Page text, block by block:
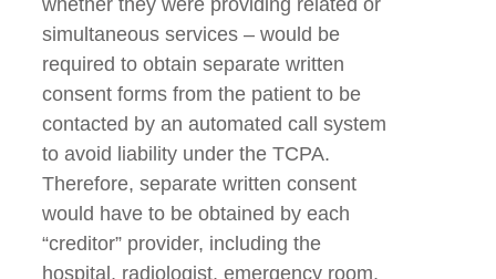
simultaneous services – would be
required to obtain separate written
consent forms from the patient to be
contacted by an automated call system
to avoid liability under the TCPA.
Therefore, separate written consent
would have to be obtained by each
“creditor” provider, including the
hospital, radiologist, emergency room,